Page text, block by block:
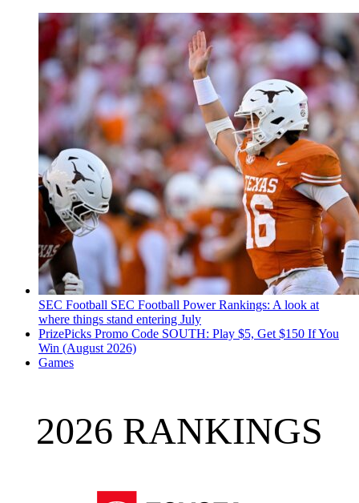
SEC Football SEC Football Power Rankings: A look at
where things stand entering July
PrizePicks Promo Code SOUTH: Play $5, Get $150 If You
Win (August 2026)
Games
2026 RANKINGS